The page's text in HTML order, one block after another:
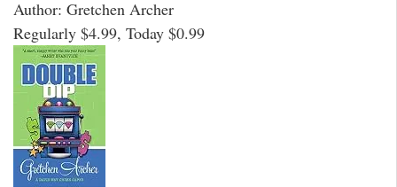
Author: Gretchen Archer
Regularly $4.99, Today $0.99